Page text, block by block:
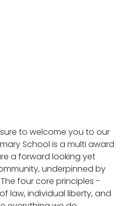
to welcome you to our
School is a multi award
a forward looking yet
underpinned by
four core principles -
law, individual liberty, and